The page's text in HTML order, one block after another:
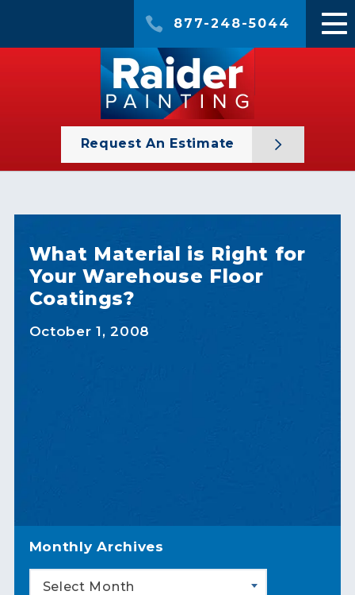
877-248-5044
Request An Estimate
What Material is Right for
Your Warehouse Floor
Coatings?
October 1, 2008
Monthly Archives
Select Month